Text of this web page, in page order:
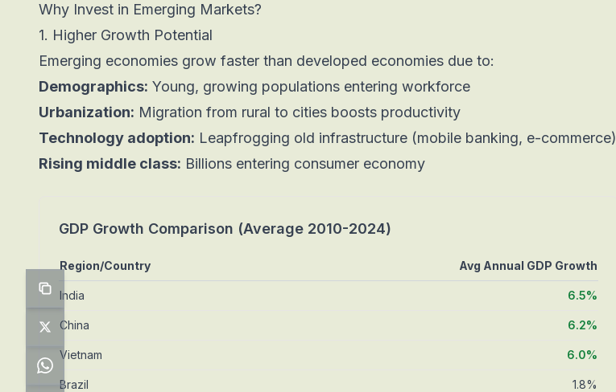
Why Invest in Emerging Markets?
1. Higher Growth Potential
Emerging economies grow faster than developed economies due to:
Demographics: Young, growing populations entering workforce
Urbanization: Migration from rural to cities boosts productivity
Technology adoption: Leapfrogging old infrastructure (mobile banking, e-commerce)
Rising middle class: Billions entering consumer economy
GDP Growth Comparison (Average 2010-2024)
Region/Country Avg Annual GDP Growth
India 6.5%
China 6.2%
Vietnam 6.0%
Brazil 1.8%